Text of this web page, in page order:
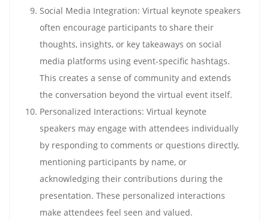
Social Media Integration: Virtual keynote speakers
often encourage participants to share their
thoughts, insights, or key takeaways on social
media platforms using event-specific hashtags.
This creates a sense of community and extends
the conversation beyond the virtual event itself.
Personalized Interactions: Virtual keynote
speakers may engage with attendees individually
by responding to comments or questions directly,
mentioning participants by name, or
acknowledging their contributions during the
presentation. These personalized interactions
make attendees feel seen and valued.